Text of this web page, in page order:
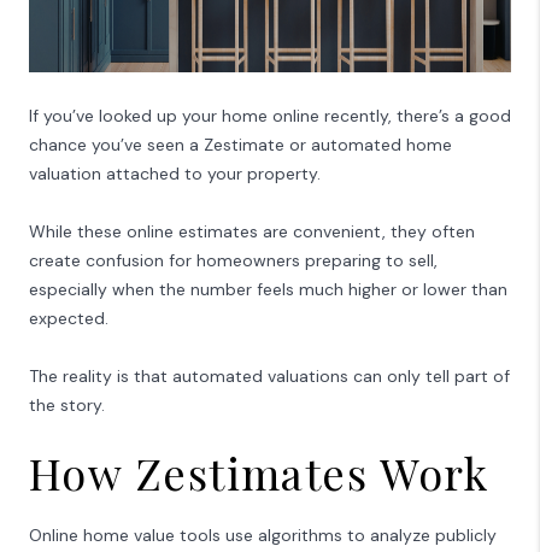
If you’ve looked up your home online recently, there’s a good
chance you’ve seen a Zestimate or automated home
valuation attached to your property.
While these online estimates are convenient, they often
create confusion for homeowners preparing to sell,
especially when the number feels much higher or lower than
expected.
The reality is that automated valuations can only tell part of
the story.
How Zestimates Work
Online home value tools use algorithms to analyze publicly